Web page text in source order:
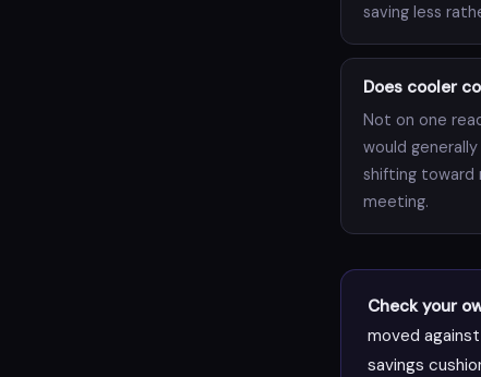
saving less
Does cooler
Not on one
would
shifting toward
meeting.
Check your
moved
savings